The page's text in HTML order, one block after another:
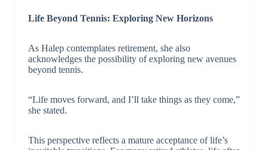
Life Beyond Tennis: Exploring New Horizons
As Halep contemplates retirement, she also
acknowledges the possibility of exploring new avenues
beyond tennis.
“Life moves forward, and I’ll take things as they come,”
she stated.
This perspective reflects a mature acceptance of life’s